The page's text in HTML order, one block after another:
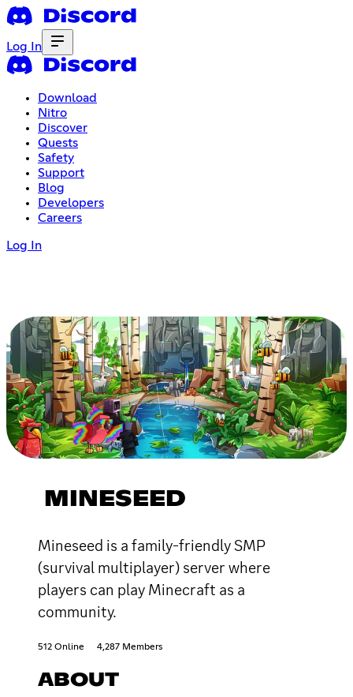
Log In
Download
Nitro
Discover
Quests
Safety
Support
Blog
Developers
Careers
Log In
MINESEED
Mineseed is a family-friendly SMP
(survival multiplayer) server where
players can play Minecraft as a
community.
512 Online 4,287 Members
ABOUT